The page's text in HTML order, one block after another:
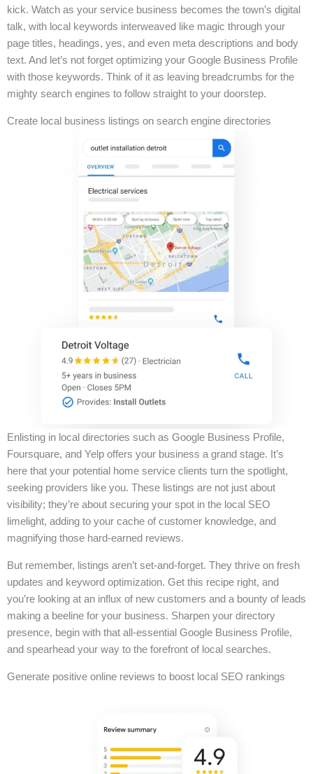
kick. Watch as your service business becomes the town’s digital
talk, with local keywords interweaved like magic through your
page titles, headings, yes, and even meta descriptions and body
text. And let’s not forget optimizing your Google Business Profile
with those keywords. Think of it as leaving breadcrumbs for the
mighty search engines to follow straight to your doorstep.
Create local business listings on search engine directories
Enlisting in local directories such as Google Business Profile,
Foursquare, and Yelp offers your business a grand stage. It’s
here that your potential home service clients turn the spotlight,
seeking providers like you. These listings are not just about
visibility; they’re about securing your spot in the local SEO
limelight, adding to your cache of customer knowledge, and
magnifying those hard-earned reviews.
But remember, listings aren’t set-and-forget. They thrive on fresh
updates and keyword optimization. Get this recipe right, and
you’re looking at an influx of new customers and a bounty of leads
making a beeline for your business. Sharpen your directory
presence, begin with that all-essential Google Business Profile,
and spearhead your way to the forefront of local searches.
Generate positive online reviews to boost local SEO rankings